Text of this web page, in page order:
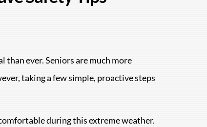
ever. Seniors are much more
taking a few simple, proactive steps
during this extreme weather.